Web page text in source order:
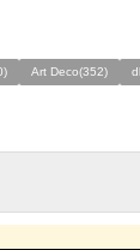
Art Deco(352)